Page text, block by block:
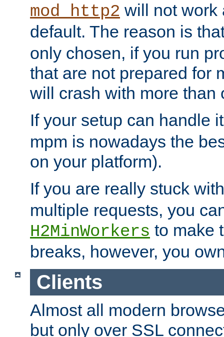
mod_http2 will not work
default. The reason is
only chosen, if you run
that are not prepared for
will crash with more than
If your setup can handle
mpm is nowadays the
on your platform).
If you are really stuck
multiple requests, you
H2MinWorkers to make
breaks, however, you
Clients
Almost all modern
but only over SSL